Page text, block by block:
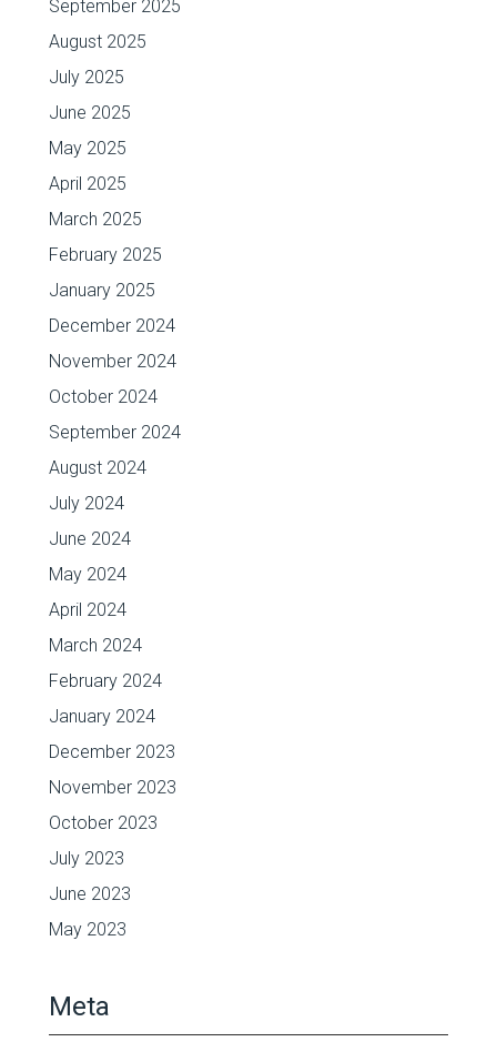
September 2025
August 2025
July 2025
June 2025
May 2025
April 2025
March 2025
February 2025
January 2025
December 2024
November 2024
October 2024
September 2024
August 2024
July 2024
June 2024
May 2024
April 2024
March 2024
February 2024
January 2024
December 2023
November 2023
October 2023
July 2023
June 2023
May 2023
Meta